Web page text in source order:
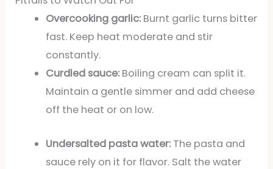
Overcooking garlic:Burnt garlic turns bitter
fast. Keep heat moderate and stir
constantly.
Curdled sauce:Boiling cream can split it.
Maintain a gentle simmer and add cheese
off the heat or on low.
Undersalted pasta water:The pasta and
sauce rely on it for flavor. Salt the water